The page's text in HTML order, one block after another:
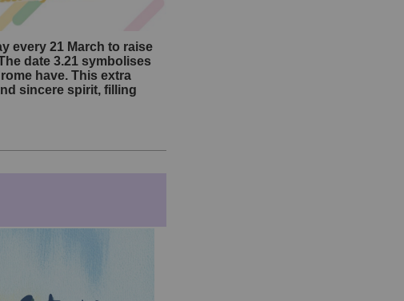
every 21 March to raise
date 3.21 symbolises
have. This extra
sincere spirit, filling